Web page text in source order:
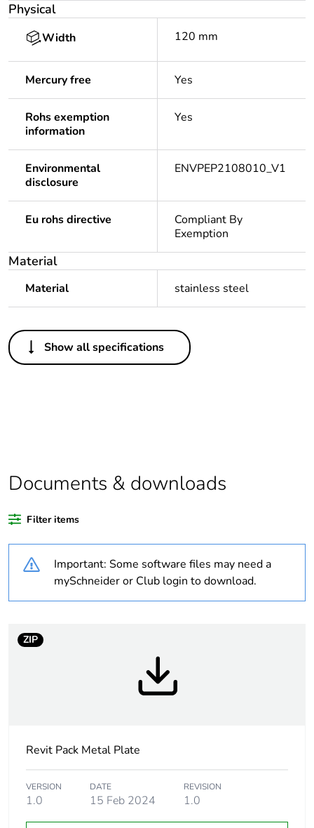
Physical
Width 120 mm
Mercury free Yes
Rohs exemption
information
Yes
Environmental
disclosure
ENVPEP2108010_V1
Eu rohs directive
Compliant By
Exemption
Material
Material stainless steel
Others
Legacy weee
In
Average
percentage of
plastic content
0 %
Outside of Europe
bmecat
N/A
rationale
Show all specifications
Documents & downloads
Filter items
Important: Some software files may need a
mySchneider or Club login to download.
ZIP
Revit Pack Metal Plate
VERSION
1.0
DATE
15 Feb 2024
REVISION
1.0